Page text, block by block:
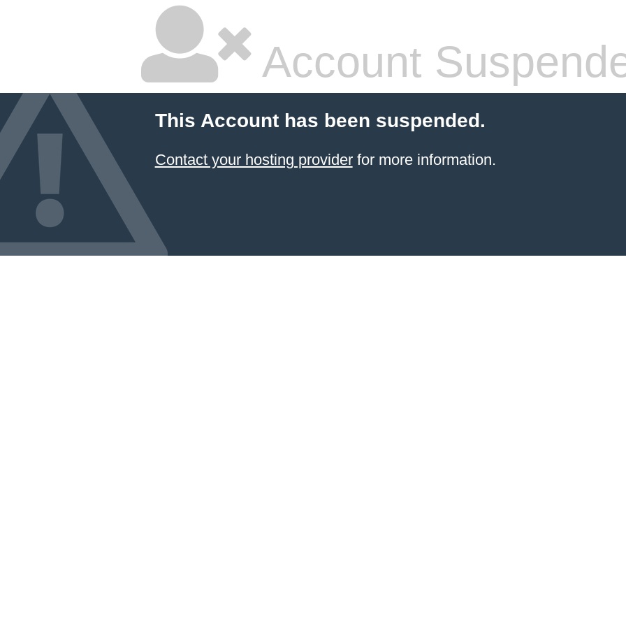
Account
This Account has been suspended.
Contact your hosting providerfor more information.